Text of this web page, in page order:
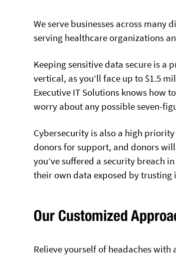
We serve businesses across many
serving healthcare organizations
Keeping sensitive data secure is a
vertical, as you’ll face up to $1.5
Executive IT Solutions knows how
worry about any possible seven-
Cybersecurity is also a high
donors for support, and donors
you’ve suffered a security breach
their own data exposed by
Our Customized
Relieve yourself of headaches with